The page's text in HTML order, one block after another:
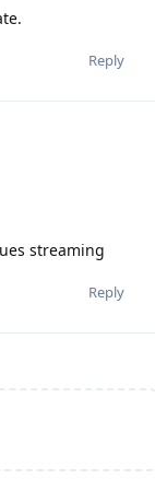
Reply
streaming
Reply